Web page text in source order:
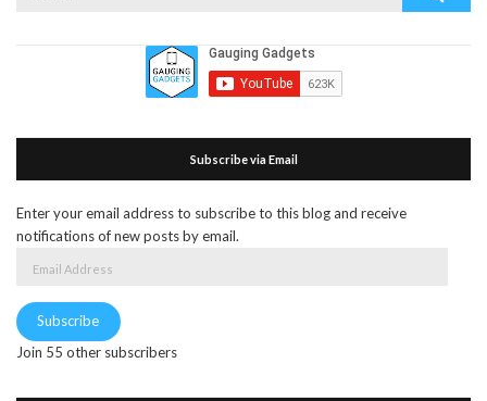
Subscribe via Email
Enter your email address to subscribe to this blog and receive
notifications of new posts by email.
Subscribe
Join 55 other subscribers